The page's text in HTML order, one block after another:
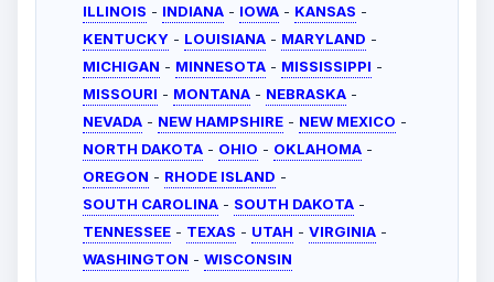
ILLINOIS - INDIANA - IOWA - KANSAS -
KENTUCKY - LOUISIANA - MARYLAND -
MICHIGAN - MINNESOTA - MISSISSIPPI -
MISSOURI - MONTANA - NEBRASKA -
NEVADA - NEW HAMPSHIRE - NEW MEXICO -
NORTH DAKOTA - OHIO - OKLAHOMA -
OREGON - RHODE ISLAND -
SOUTH CAROLINA - SOUTH DAKOTA -
TENNESSEE - TEXAS - UTAH - VIRGINIA -
WASHINGTON - WISCONSIN